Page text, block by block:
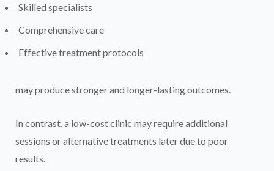
Skilled specialists
Comprehensive care
Effective treatment protocols
may produce stronger and longer-lasting outcomes.
In contrast, a low-cost clinic may require additional
sessions or alternative treatments later due to poor
results.